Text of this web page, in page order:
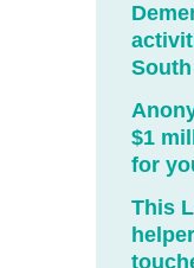
$1
for
This